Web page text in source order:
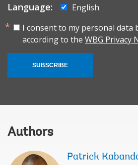
Language:
English
I consent to my personal data
according to the WBG Privacy
SUBSCRIBE
Authors
Patrick